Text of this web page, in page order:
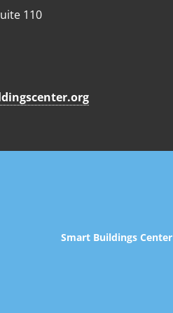
110
Smart Buildings Center